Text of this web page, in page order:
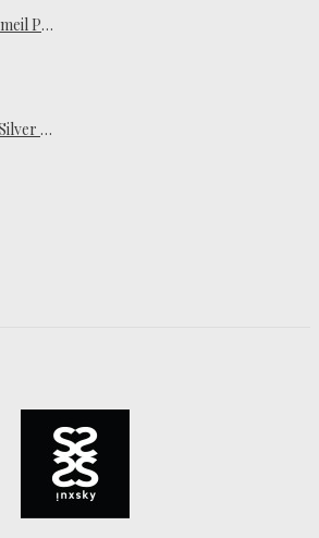
ORIANA Gold Vermeil Pearl Necklace
ORIANA Sterling Silver Pearl Necklace